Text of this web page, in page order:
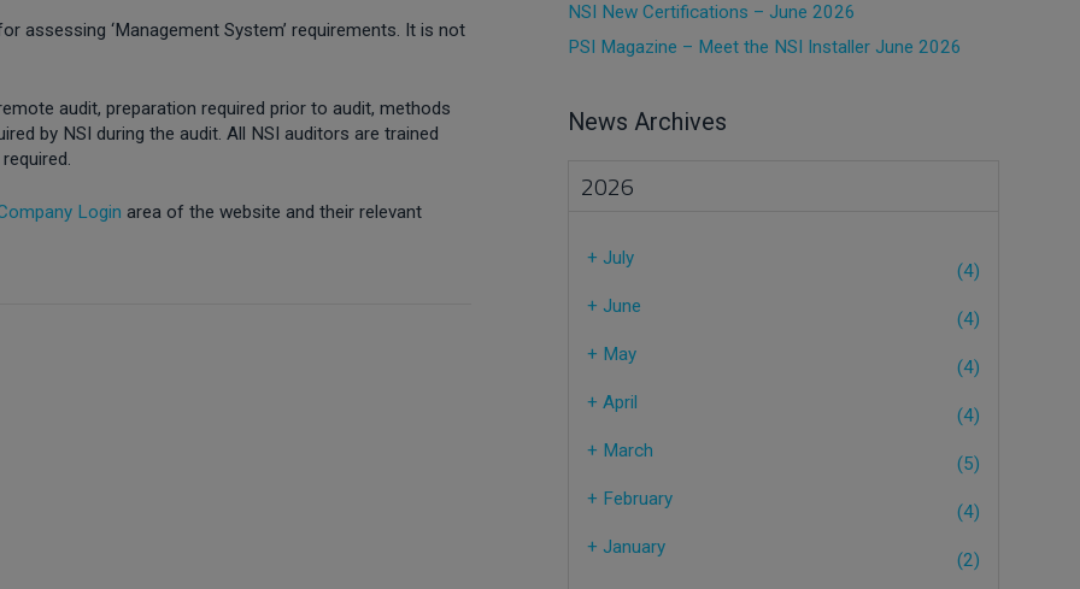
assessing ‘Management System’ requirements. It is not
audit, preparation required prior to audit, methods
by NSI during the audit. All NSI auditors are trained
Login area of the website and their relevant
NSI New Certifications – June 2026
PSI Magazine – Meet the NSI Installer June 2026
News Archives
2026
+ July
(4)
+ June
(4)
+ May
(4)
+ April
(4)
+ March
(5)
+ February
(4)
+ January
(2)